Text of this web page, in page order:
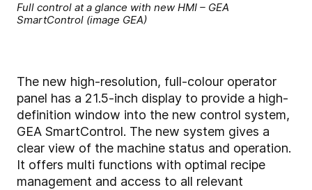
Full control at a glance with new HMI – GEA
SmartControl (image GEA)
The new high-resolution, full-colour operator
panel has a 21.5-inch display to provide a high-
definition window into the new control system,
GEA SmartControl. The new system gives a
clear view of the machine status and operation.
It offers multi functions with optimal recipe
management and access to all relevant